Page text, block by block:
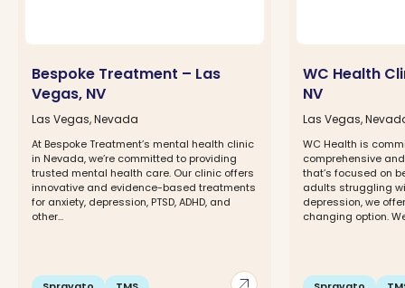
Bespoke Treatment – Las
Vegas, NV
Las Vegas, Nevada
At Bespoke Treatment’s mental health clinic
in Nevada, we’re committed to providing
trusted mental health care. Our clinic offers
innovative and evidence-based treatments
for anxiety, depression, PTSD, ADHD, and
other...
WC Health
NV
Las Vegas,
WC Health is
comprehensive
that’s focused on
adults struggling
depression, we
changing option.